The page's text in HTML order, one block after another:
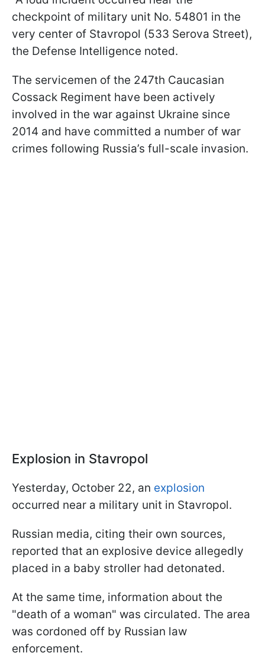
checkpoint of military unit No. 54801 in the
very center of Stavropol (533 Serova Street),
the Defense Intelligence noted.
The servicemen of the 247th Caucasian
Cossack Regiment have been actively
involved in the war against Ukraine since
2014 and have committed a number of war
crimes following Russia’s full-scale invasion.
Explosion in Stavropol
Yesterday, October 22, an explosion
occurred near a military unit in Stavropol.
Russian media, citing their own sources,
reported that an explosive device allegedly
placed in a baby stroller had detonated.
At the same time, information about the
"death of a woman" was circulated. The area
was cordoned off by Russian law
enforcement.